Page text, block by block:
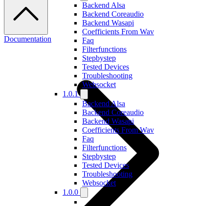
Backend Alsa
Backend Coreaudio
Backend Wasapi
Coefficients From Wav
Faq
Filterfunctions
Stepbystep
Tested Devices
Troubleshooting
Websocket
1.0.1
Backend Alsa
Backend Coreaudio
Backend Wasapi
Coefficients From Wav
Faq
Filterfunctions
Stepbystep
Tested Devices
Troubleshooting
Websocket
1.0.0
Documentation